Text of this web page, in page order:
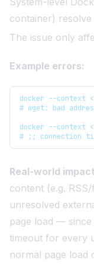
container)
The issue only
Example errors:
docker --context
# wget: bad
docker --context
# ;; connection
Real-world
content (e.g.
unresolved
page load —
timeout for every
normal page load